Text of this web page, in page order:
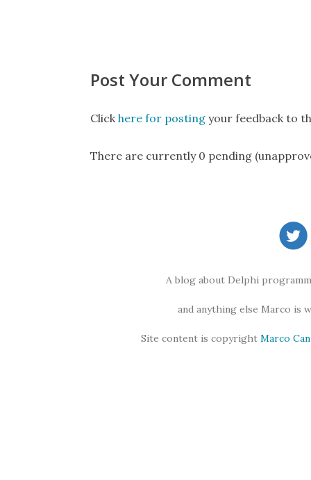
Post Your Comment
Clickhere for posting your feedback to
There are currently 0 pending
A blog about Delphi
and anything else Marco is
Site content is copyright Marco